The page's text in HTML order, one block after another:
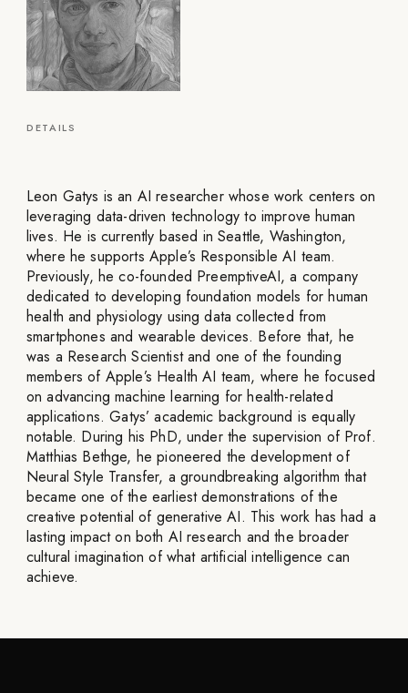
DETAILS
Leon Gatys is an AI researcher whose work centers on
leveraging data-driven technology to improve human
lives. He is currently based in Seattle, Washington,
where he supports Apple’s Responsible AI team.
Previously, he co-founded PreemptiveAI, a company
dedicated to developing foundation models for human
health and physiology using data collected from
smartphones and wearable devices. Before that, he
was a Research Scientist and one of the founding
members of Apple’s Health AI team, where he focused
on advancing machine learning for health-related
applications. Gatys’ academic background is equally
notable. During his PhD, under the supervision of Prof.
Matthias Bethge, he pioneered the development of
Neural Style Transfer, a groundbreaking algorithm that
became one of the earliest demonstrations of the
creative potential of generative AI. This work has had a
lasting impact on both AI research and the broader
cultural imagination of what artificial intelligence can
achieve.